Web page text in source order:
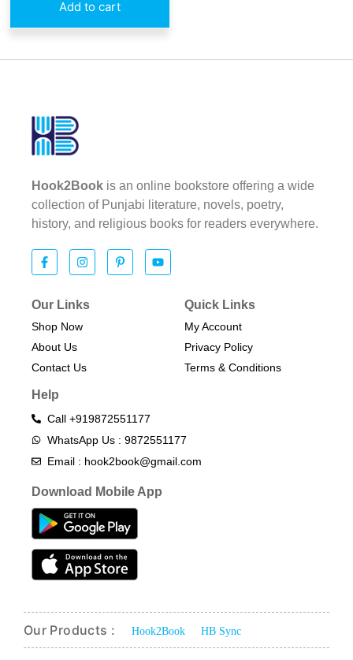
Add to cart
Hook2Book is an online bookstore offering a wide
collection of Punjabi literature, novels, poetry,
history, and religious books for readers everywhere.
Our Links
Shop Now
About Us
Contact Us
Quick Links
My Account
Privacy Policy
Terms & Conditions​
Help
Call +919872551177
WhatsApp Us : 9872551177
Email : hook2book@gmail.com
Download Mobile App
Our Products : Hook2Book HB Sync